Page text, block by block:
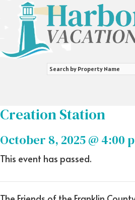
Search
Name
Creation Station
October 8, 2025 @ 4:00
This event has passed.